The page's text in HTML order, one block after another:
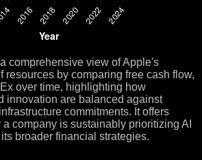
comprehensive view of Apple's
resources by comparing free cash flow,
over time, highlighting how
innovation are balanced against
commitments. It offers
company is sustainably prioritizing AI
broader financial strategies.